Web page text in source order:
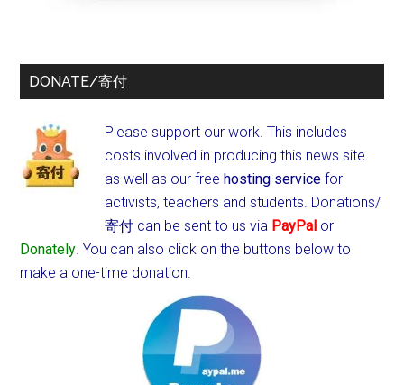
DONATE/寄付
Please support our work. This includes
costs involved in producing this news site
as well as our freehosting service for
activists, teachers and students. Donations/
寄付 can be sent to us via PayPal or
Donately. You can also click on the buttons below to
make a one-time donation.